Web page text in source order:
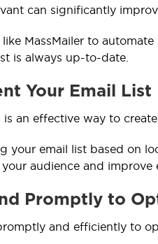
can significantly
MassMailer to
is always up-to-date.
Your Email List
is an effective way to
your email list based on
audience and improve
Promptly to
and efficiently to